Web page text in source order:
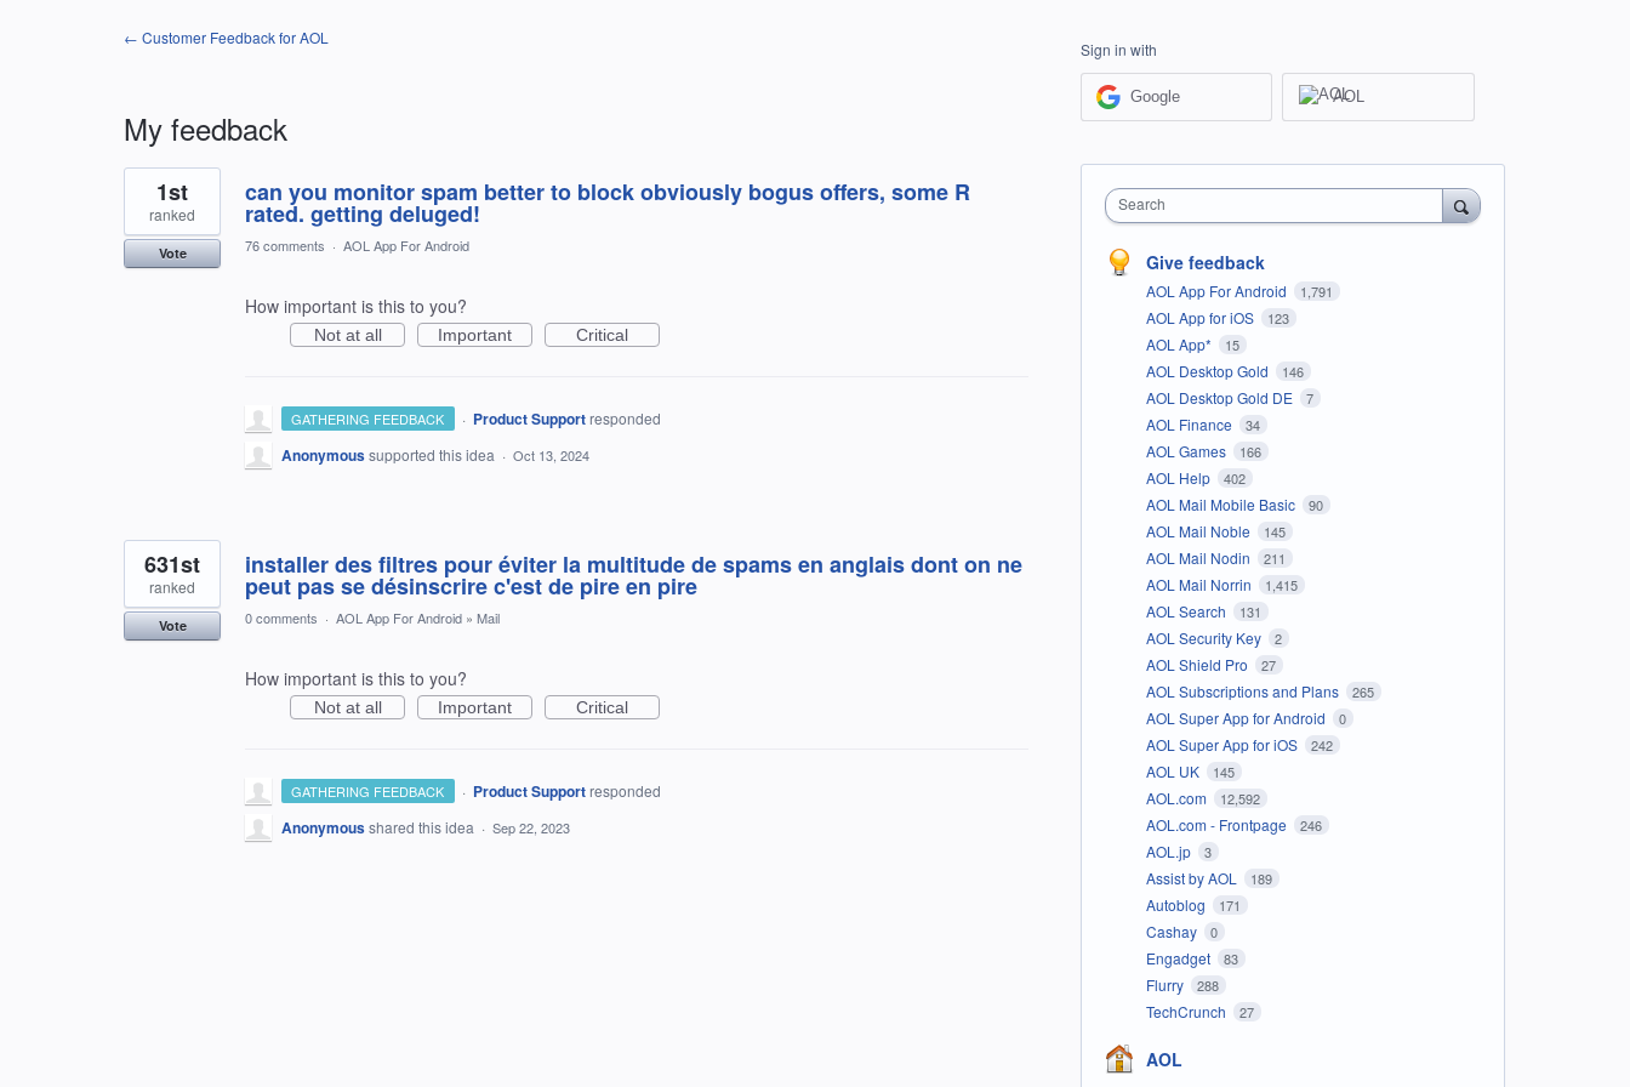
← Customer Feedback for AOL
My feedback
2
results
found
can you monitor spam better to block obviously bogus offers, some R
rated. getting deluged!
1st
ranked
Vote 76 comments · AOL App For Android
How important is this to you?
Not at all Important Critical
GATHERING FEEDBACK · Product Support responded
Anonymoussupported this idea · Oct 13, 2024
installer des filtres pour éviter la multitude de spams en anglais dont on ne
peut pas se désinscrire c'est de pire en pire
631st
ranked
Vote 0 comments · AOL App For Android » Mail
How important is this to you?
Not at all Important Critical
GATHERING FEEDBACK · Product Support responded
Anonymousshared this idea · Sep 22, 2023
Sign in with
Google AOL
Search
Give feedback
AOL App For Android 1,791
AOL App for iOS 123
AOL App* 15
AOL Desktop Gold 146
AOL Desktop Gold DE 7
AOL Finance 34
AOL Games 166
AOL Help 402
AOL Mail Mobile Basic 90
AOL Mail Noble 145
AOL Mail Nodin 211
AOL Mail Norrin 1,415
AOL Search 131
AOL Security Key 2
AOL Shield Pro 27
AOL Subscriptions and Plans 265
AOL Super App for Android 0
AOL Super App for iOS 242
AOL UK 145
AOL.com 12,592
AOL.com - Frontpage 246
AOL.jp 3
Assist by AOL 189
Autoblog 171
Cashay 0
Engadget 83
Flurry 288
TechCrunch 27
AOL